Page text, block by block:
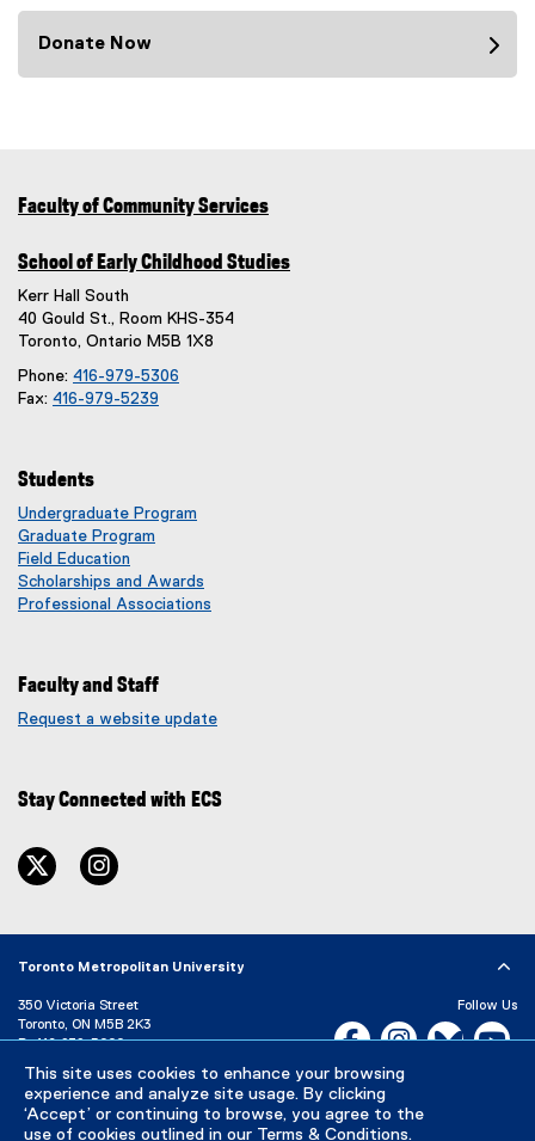
This site uses cookies to enhance your browsing
experience and analyze site usage. By clicking
‘Accept’ or continuing to browse, you agree to the
use of cookies outlined in our Terms & Conditions.
Donate Now
r
a
i
k
)
Faculty of Community Services
School of Early Childhood Studies
Kerr Hall South
40 Gould St., Room KHS-354
Toronto, Ontario M5B 1X8
Phone: 416-979-5306
Fax: 416-979-5239
Students
Undergraduate Program
Graduate Program
Field Education
Scholarships and Awards
Professional Associations
Faculty and Staff
Request a website update
t
i
)
Stay Connected with ECS
twitter
Toronto Metropolitan University
350 Victoria Street
Toronto, ON M5B 2K3
P: 416-979-5000
Directory Maps and Directions
Campus Status
Follow Us
Facebook, opens new
Instagram,Bluesky,